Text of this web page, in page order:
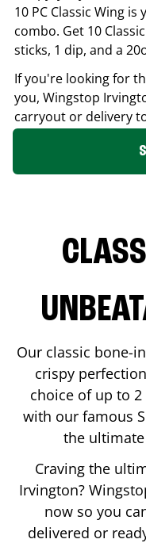
10 PC Classic Wing
combo. Get 10
sticks, 1 dip, and a
If you're looking for
you, Wingstop
carryout or delivery
Our classic bone-
crispy
choice of up to
with our famous
the
Craving the
Irvington?
now so you
delivered or